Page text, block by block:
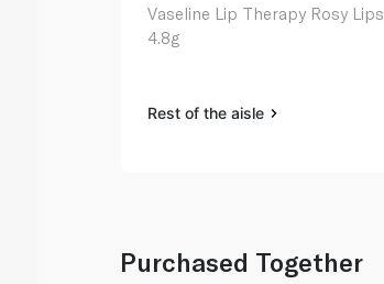
Vaseline Lip Therapy Rosy Lips
4.8g
Rest of the aisle
Purchased Together